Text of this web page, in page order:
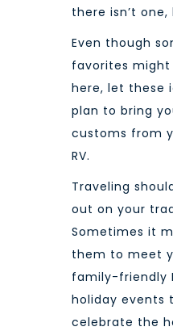
there isn’t
Even though
favorites
here, let these
plan to bring
customs from
RV.
Traveling
out on your
Sometimes it
them to meet
family-friendly
holiday events
celebrate the